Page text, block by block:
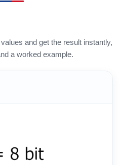
and get the result instantly,
a worked example.